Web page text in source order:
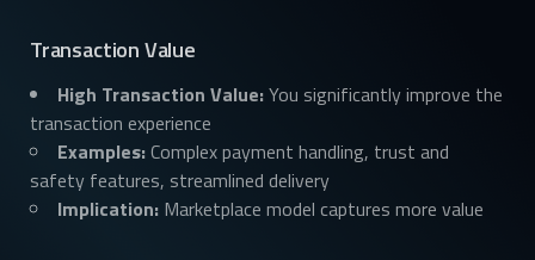
Transaction Value
High Transaction Value:You significantly improve the
transaction experience
Examples:Complex payment handling, trust and
safety features, streamlined delivery
Implication: Marketplace model captures more value